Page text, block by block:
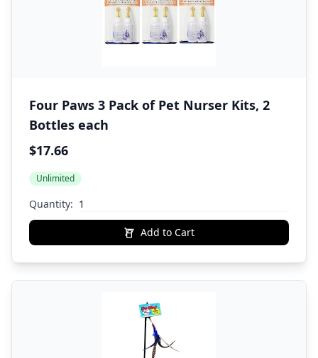
Four Paws 3 Pack of Pet Nurser Kits, 2
Bottles each
$17.66
Unlimited
Quantity:
Add to Cart